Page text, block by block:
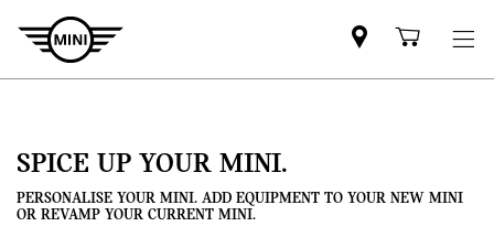
Mini
dealercart
SPICE UP YOUR MINI.
PERSONALISE YOUR MINI. ADD EQUIPMENT TO YOUR NEW MINI
OR REVAMP YOUR CURRENT MINI.